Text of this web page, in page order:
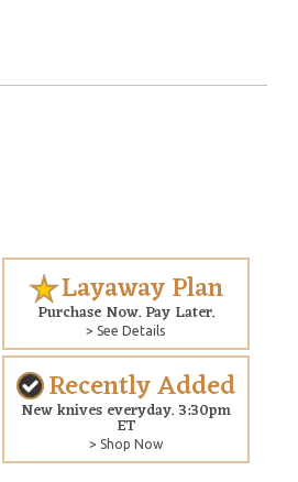
Layaway Plan
Purchase Now. Pay Later.
> See Details
Recently Added
New knives everyday. 3:30pm
ET
> Shop Now